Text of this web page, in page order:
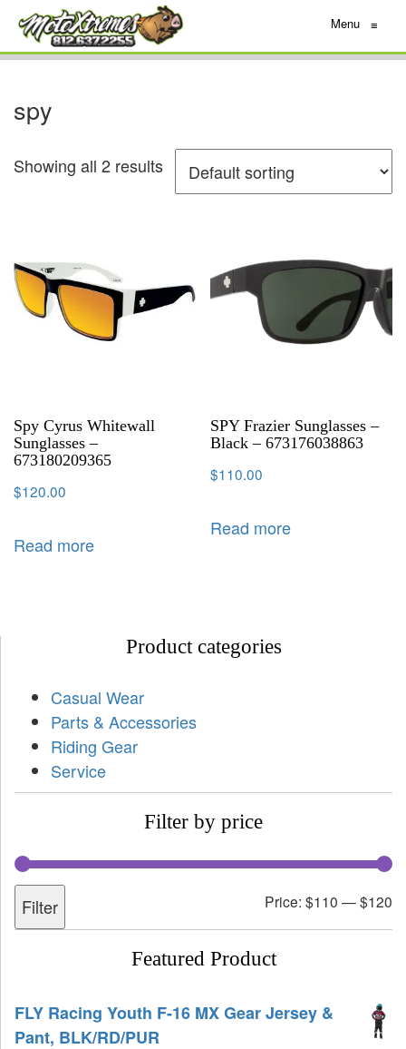
Menu ≡
spy
Showing all 2 results
Spy Cyrus Whitewall
Sunglasses –
673180209365
$120.00
Read more
SPY Frazier Sunglasses –
Black – 673176038863
$110.00
Read more
Product categories
Casual Wear
Parts & Accessories
Riding Gear
Service
Filter by price
Filter Price: $110 —$120
Featured Product
FLY Racing Youth F-16 MX Gear Jersey &
Pant, BLK/RD/PUR